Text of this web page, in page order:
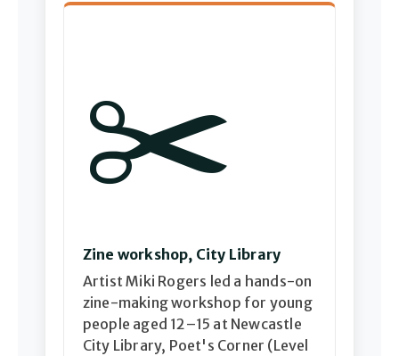
✂️
Zine workshop, City Library
Artist Miki Rogers led a hands-on
zine-making workshop for young
people aged 12–15 at Newcastle
City Library, Poet's Corner (Level